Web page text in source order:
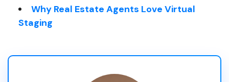
Why Real Estate Agents Love Virtual
Staging